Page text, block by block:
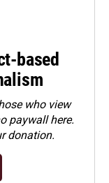
based
who view
paywall here.
donation.